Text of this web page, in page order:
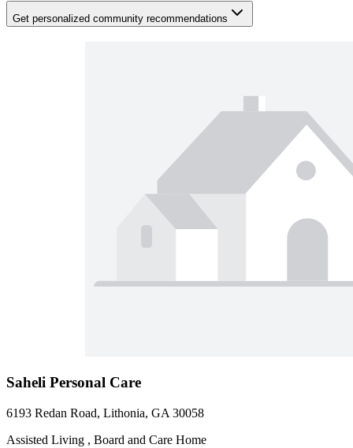
Get personalized community recommendations
Saheli Personal Care
6193 Redan Road, Lithonia, GA 30058
Assisted Living , Board and Care Home